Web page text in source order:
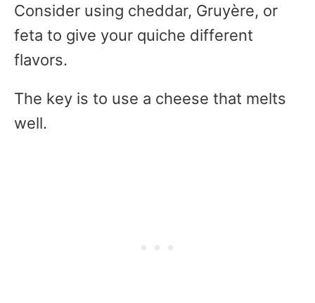
Consider using cheddar, Gruyère, or
feta to give your quiche different
flavors.
The key is to use a cheese that melts
well.